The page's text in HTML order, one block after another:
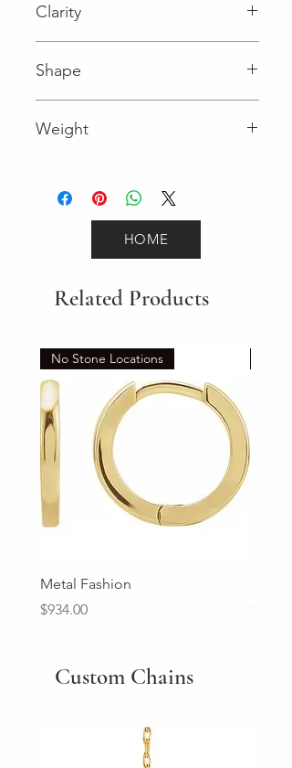
Clarity
Shape
Weight
HOME
Related Products
No Stone Locations
Metal Fashion
Price
$934.00
Price
Custom Chains